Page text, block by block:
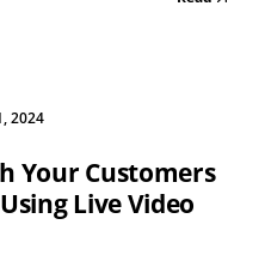
2024
Your Customers
Live Video